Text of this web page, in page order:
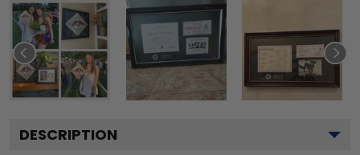
DESCRIPTION